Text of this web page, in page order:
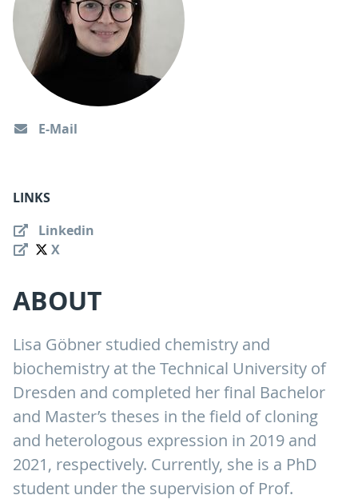
ABOUT
Lisa Göbner studied chemistry and
biochemistry at the Technical University of
Dresden and completed her final Bachelor
and Master’s theses in the field of cloning
and heterologous expression in 2019 and
2021, respectively. Currently, she is a PhD
student under the supervision of Prof.
E-Mail
LINKS
Linkedin
X